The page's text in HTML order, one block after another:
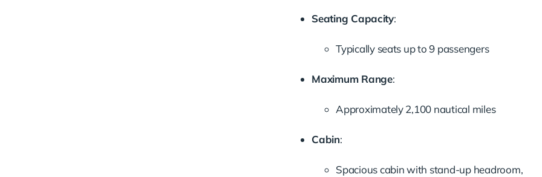
Seating Capacity:
Typically seats up to 9 passengers
Maximum Range:
Approximately 2,100 nautical miles
Cabin:
Spacious cabin with stand-up headroom,